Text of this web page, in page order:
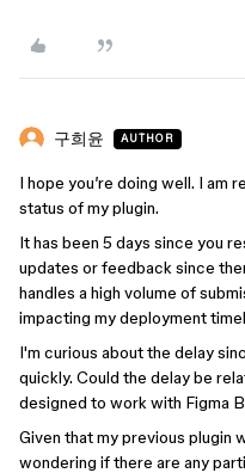
구희윤 AUTHOR
I hope you’re doing well. I am
status of my plugin.
It has been 5 days since you
updates or feedback since
handles a high volume of
impacting my deployment
I'm curious about the delay
quickly. Could the delay be
designed to work with Figma
Given that my previous plugin
wondering if there are any